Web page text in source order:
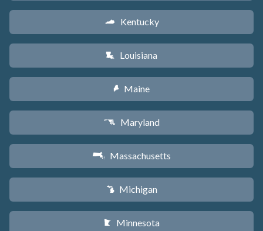
Q Kentucky
R Louisiana
U Maine
T Maryland
S Massachusetts
V Michigan
W Minnesota